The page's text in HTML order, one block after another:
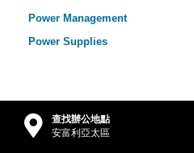
Power Management
Power Supplies
查找辦公地點
安富利亞太區